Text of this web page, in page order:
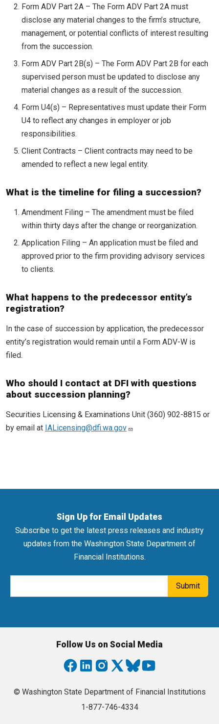
Form ADV Part 2A – The Form ADV Part 2A must
disclose any material changes to the firm’s structure,
management, or potential conflicts of interest resulting
from the succession.
Form ADV Part 2B(s) – The Form ADV Part 2B for each
supervised person must be updated to disclose any
material changes as a result of the succession.
Form U4(s) – Representatives must update their Form
U4 to reflect any changes in employer or job
responsibilities.
Client Contracts – Client contracts may need to be
amended to reflect a new legal entity.
What is the timeline for filing a succession?
Amendment Filing – The amendment must be filed
within thirty days after the change or reorganization.
Application Filing – An application must be filed and
approved prior to the firm providing advisory services
to clients.
What happens to the predecessor entity’s
registration?
In the case of succession by application, the predecessor
entity’s registration would remain until a Form ADV-W is
filed.
Who should I contact at DFI with questions
about succession planning?
Securities Licensing & Examinations Unit (360) 902-8815 or
by email at IALicensing@dfi.wa.gov
Sign Up for Email Updates
Subscribe to get the latest press releases and industry
updates from the Washington State Department of
Financial Institutions.
Submit
Follow Us on Social Media
© Washington State Department of Financial Institutions
1-877-746-4334